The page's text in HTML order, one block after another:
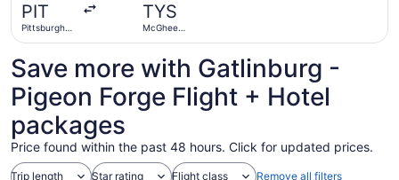
PIT
Pittsburgh
TYS
McGhee
Save more with Gatlinburg -
Pigeon Forge Flight + Hotel
packages
Price found within the past 48 hours. Click for updated prices.
Trip length Star rating Flight class Remove all filters